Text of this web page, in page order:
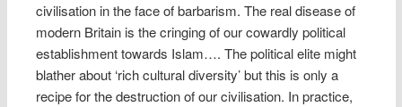
civilisation in the face of barbarism. The real disease of
modern Britain is the cringing of our cowardly political
establishment towards Islam…. The political elite might
blather about ‘rich cultural diversity’ but this is only a
recipe for the destruction of our civilisation. In practice,